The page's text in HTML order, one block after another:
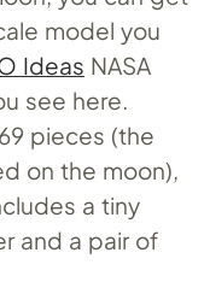
model you
Ideas NASA
see here.
pieces (the
on the moon),
a tiny
and a pair of